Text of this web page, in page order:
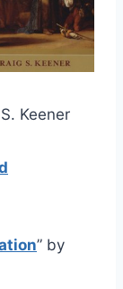
Keener
” by